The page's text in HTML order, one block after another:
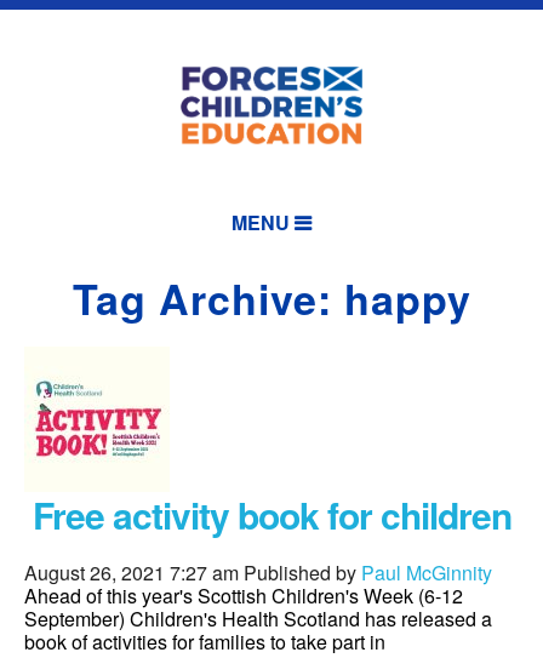
MENU
Tag Archive: happy
Free activity book for children
August 26, 2021 7:27 am Published by Paul McGinnity
Ahead of this year's Scottish Children's Week (6-12
September) Children's Health Scotland has released a
book of activities for families to take part in